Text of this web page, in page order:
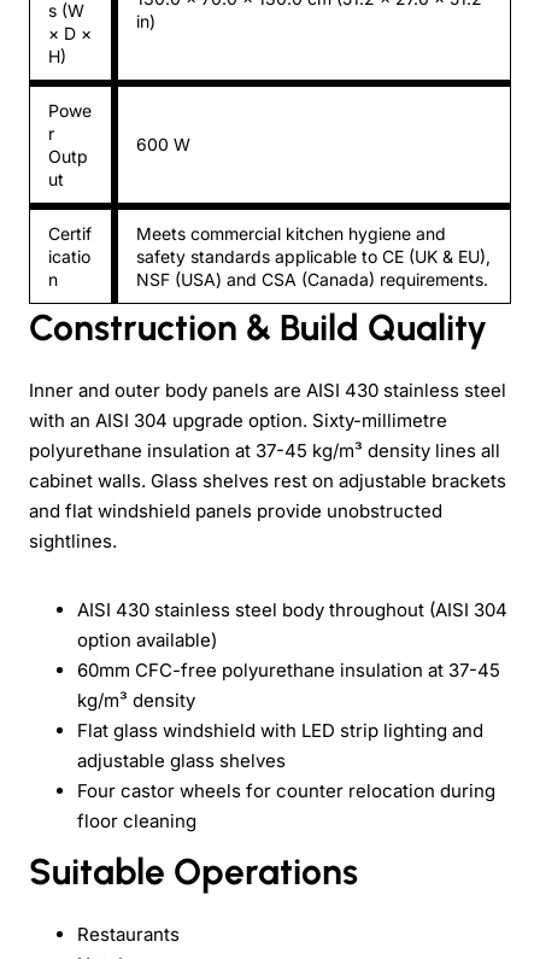
s (W
× D ×
H)
in)
Powe
r
Outp
ut
600 W
Certif
icatio
n
Meets commercial kitchen hygiene and
safety standards applicable to CE (UK & EU),
NSF (USA) and CSA (Canada) requirements.
Construction & Build Quality
Inner and outer body panels are AISI 430 stainless steel
with an AISI 304 upgrade option. Sixty-millimetre
polyurethane insulation at 37-45 kg/m³ density lines all
cabinet walls. Glass shelves rest on adjustable brackets
and flat windshield panels provide unobstructed
sightlines.
AISI 430 stainless steel body throughout (AISI 304
option available)
60mm CFC-free polyurethane insulation at 37-45
kg/m³ density
Flat glass windshield with LED strip lighting and
adjustable glass shelves
Four castor wheels for counter relocation during
floor cleaning
Suitable Operations
Restaurants